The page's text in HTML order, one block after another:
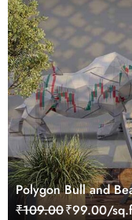
Polygon Bull and
₹109.00₹99.00/